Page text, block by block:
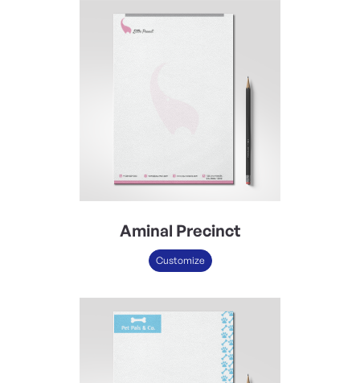
Aminal Precinct
Customize